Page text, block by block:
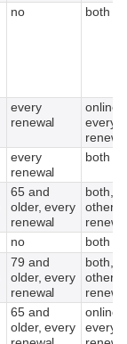
no both
every
renewal
online,
every
every
renewal
both
65 and
older, every
renewal
both,
other
no
both
79 and
older, every
renewal
both,
other
65 and
older, every
online,
every